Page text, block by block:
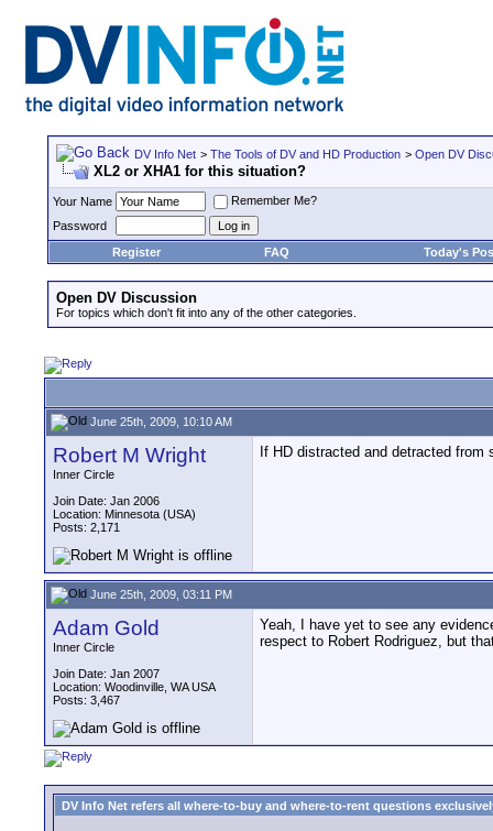
DV Info Net > The Tools of DV and HD Production > Open DV
XL2 or XHA1 for this situation?
Your Name
Remember Me?
Password
Register
FAQ Today's
Open DV Discussion
For topics which don't fit into any of the other categories.
June 25th, 2009, 10:10 AM
Robert M Wright
Inner Circle
Join Date: Jan 2006
Location: Minnesota (USA)
Posts: 2,171
If HD distracted and detracted
June 25th, 2009, 03:11 PM
Adam Gold
Inner Circle
Join Date: Jan 2007
Location: Woodinville, WA USA
Posts: 3,467
Yeah, I have yet to see any
respect to Robert Rodriguez, but
DV Info Net refers all where-to-buy and where-to-rent questions